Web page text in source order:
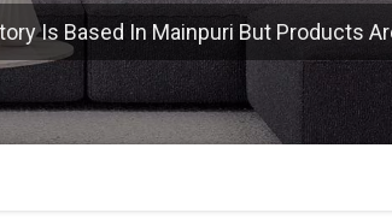
Is Based In Mainpuri But Products